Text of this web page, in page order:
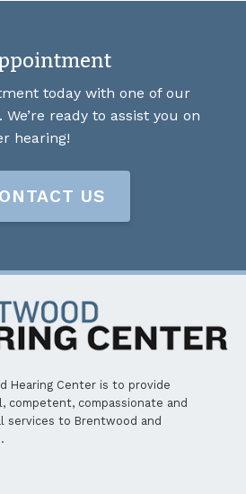
today with one of our
ready to assist you on
hearing!
US
Hearing Center is to provide
competent, compassionate and
services to Brentwood and